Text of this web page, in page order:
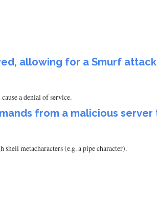
allowing for a Smurf attack
a denial of service.
from a malicious
metacharacters (e.g. a pipe character).